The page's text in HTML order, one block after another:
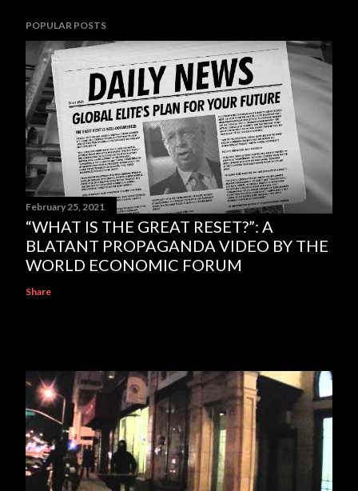
POPULAR POSTS
February 25, 2021
“WHAT IS THE GREAT RESET?”: A
BLATANT PROPAGANDA VIDEO BY THE
WORLD ECONOMIC FORUM
Share